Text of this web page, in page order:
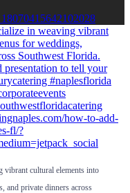
vibrant cultural elements into
and private dinners across